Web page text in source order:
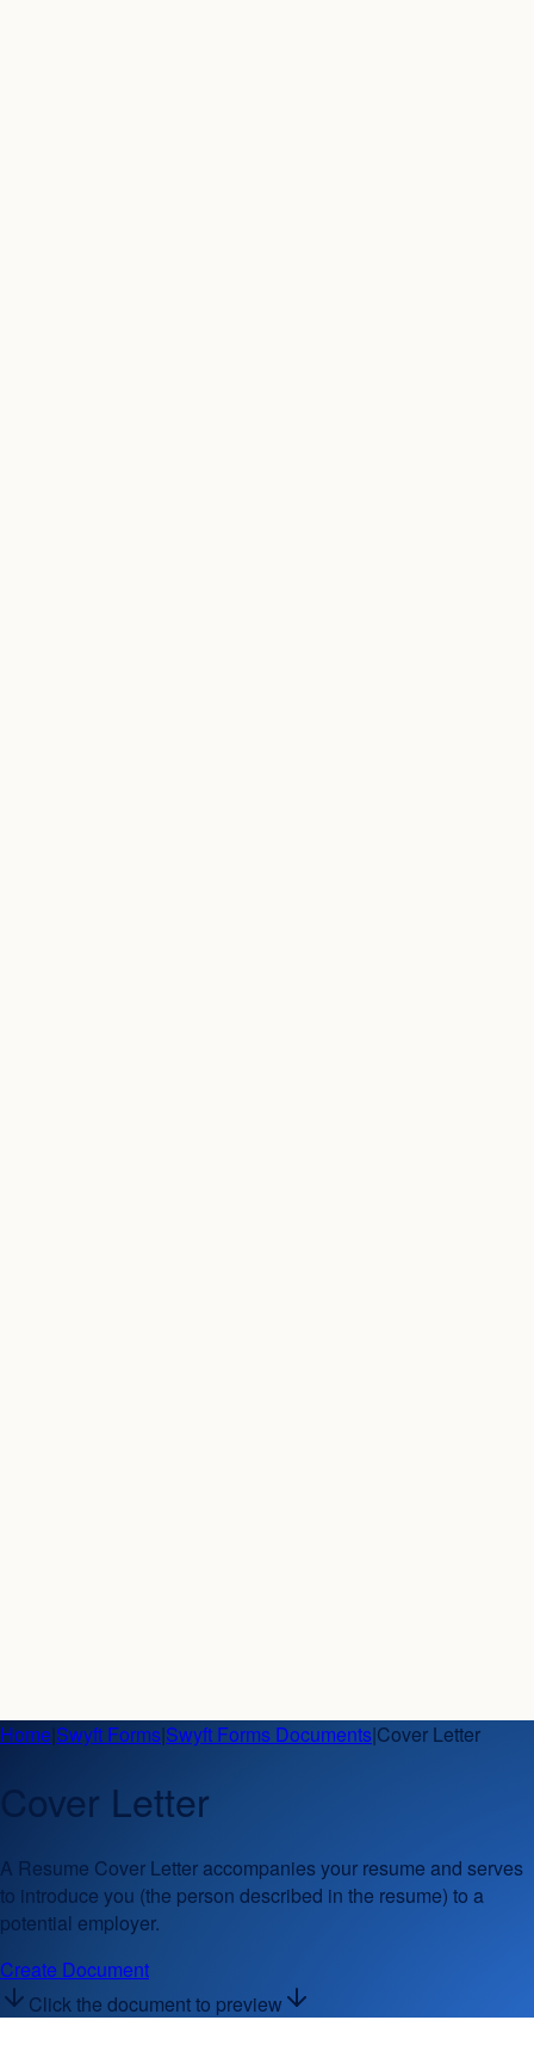
Home Swyft Forms Swyft Forms Documents|Cover Letter
Cover Letter
A Resume Cover Letter accompanies your resume and serves
to introduce you (the person described in the resume) to a
potential employer.
Create Document
Click the document to preview